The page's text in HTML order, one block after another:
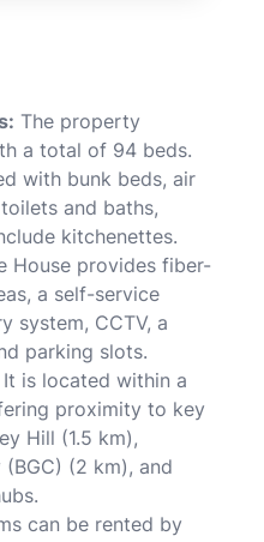
The property
a total of 94 beds.
with bunk beds, air
and baths,
kitchenettes.
House provides fiber-
a self-service
system, CCTV, a
parking slots.
It is located within a
proximity to key
Hill (1.5 km),
(2 km), and
can be rented by